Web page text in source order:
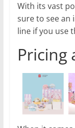
With its vast
sure to see an
line if you use
Pricing